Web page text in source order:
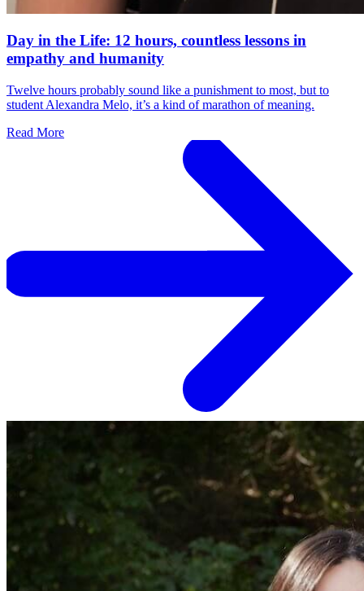
Day in the Life: 12 hours, countless lessons in
empathy and humanity
Twelve hours probably sound like a punishment to most, but to
student Alexandra Melo, it’s a kind of marathon of meaning.
Read More